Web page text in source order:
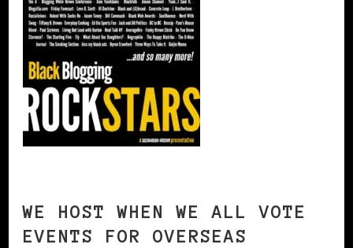
WE HOST WHEN WE ALL VOTE
EVENTS FOR OVERSEAS